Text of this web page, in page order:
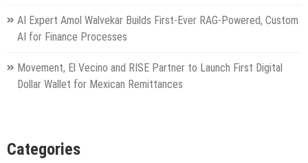
AI Expert Amol Walvekar Builds First-Ever RAG-Powered, Custom
AI for Finance Processes
Movement, El Vecino and RISE Partner to Launch First Digital
Dollar Wallet for Mexican Remittances
Categories